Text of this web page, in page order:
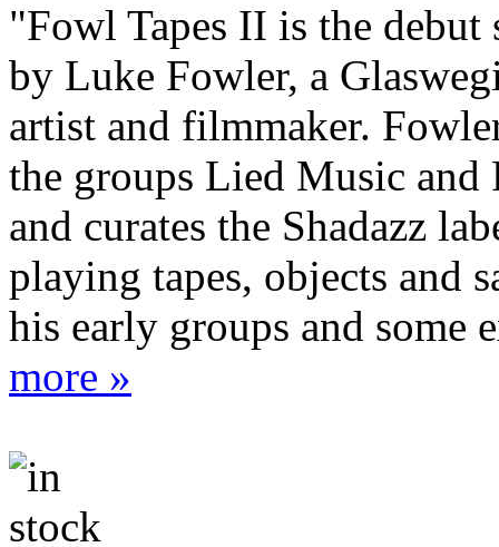
"Fowl Tapes II is the debut
by Luke Fowler, a
artist and filmmaker.
the groups Lied Music and
and curates the Shadazz
playing tapes, objects and
his early groups and some
more »